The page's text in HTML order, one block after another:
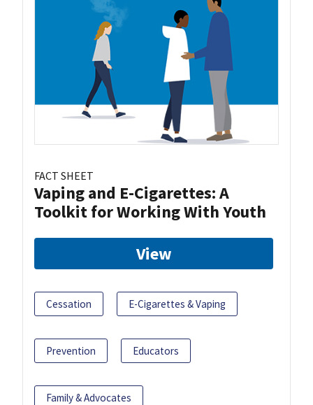
FACT SHEET
Vaping and E-Cigarettes: A
Toolkit for Working With Youth
View
Cessation E-Cigarettes & Vaping
Prevention Educators
Family & Advocates